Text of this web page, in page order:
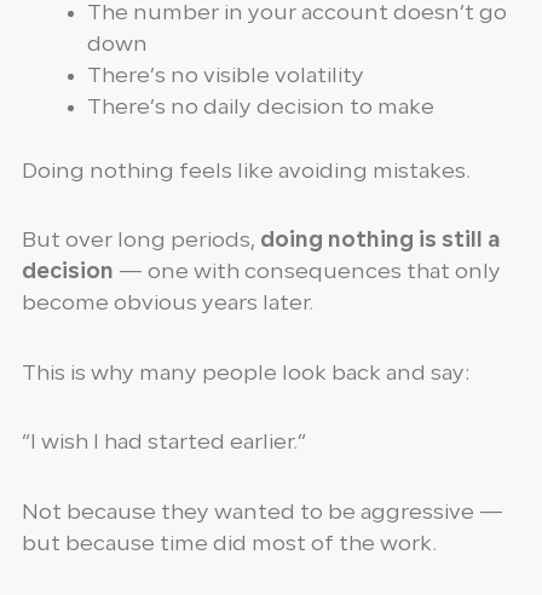
The number in your account doesn’t go
down
There’s no visible volatility
There’s no daily decision to make
Doing nothing feels like avoiding mistakes.
But over long periods, doing nothing is still a
decision — one with consequences that only
become obvious years later.
This is why many people look back and say:
“I wish I had started earlier.”
Not because they wanted to be aggressive —
but because time did most of the work.